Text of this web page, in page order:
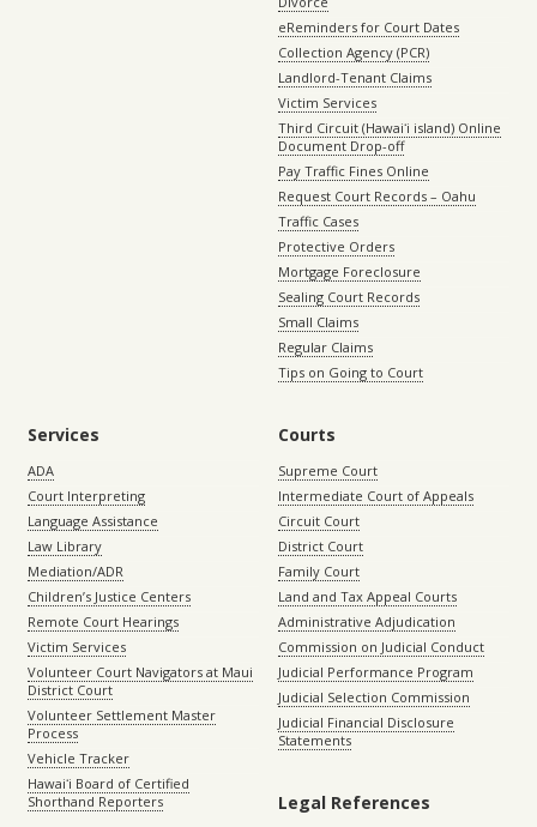
eReminders for Court Dates
Collection Agency (PCR)
Landlord-Tenant Claims
Victim Services
Third Circuit (Hawaiʻi island) Online
Document Drop-off
Pay Traffic Fines Online
Request Court Records – Oahu
Traffic Cases
Protective Orders
Mortgage Foreclosure
Sealing Court Records
Small Claims
Regular Claims
Tips on Going to Court
Services
ADA
Court Interpreting
Language Assistance
Law Library
Mediation/ADR
Children’s Justice Centers
Remote Court Hearings
Victim Services
Volunteer Court Navigators at Maui
District Court
Volunteer Settlement Master
Process
Vehicle Tracker
Hawaiʻi Board of Certified
Shorthand Reporters
Courts
Supreme Court
Intermediate Court of Appeals
Circuit Court
District Court
Family Court
Land and Tax Appeal Courts
Administrative Adjudication
Commission on Judicial Conduct
Judicial Performance Program
Judicial Selection Commission
Judicial Financial Disclosure
Statements
Legal References